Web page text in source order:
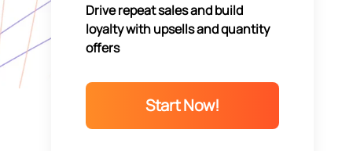
Drive repeat sales and build
loyalty with upsells and quantity
offers
Start Now!